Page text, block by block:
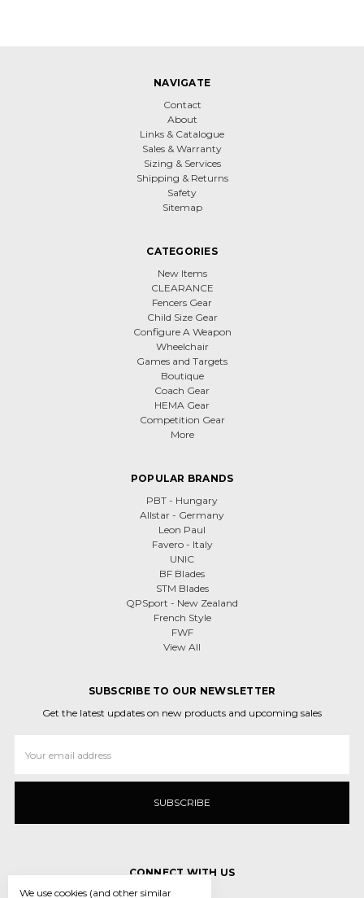
NAVIGATE
Contact
About
Links & Catalogue
Sales & Warranty
Sizing & Services
Shipping & Returns
Safety
Sitemap
CATEGORIES
New Items
CLEARANCE
Fencers Gear
Child Size Gear
Configure A Weapon
Wheelchair
Games and Targets
Boutique
Coach Gear
HEMA Gear
Competition Gear
More
POPULAR BRANDS
PBT - Hungary
Allstar - Germany
Leon Paul
Favero - Italy
UNIC
BF Blades
STM Blades
QPSport - New Zealand
French Style
FWF
View All
SUBSCRIBE TO OUR NEWSLETTER
Get the latest updates on new products and upcoming sales
Address
CONNECT WITH US
We use cookies (and other similar